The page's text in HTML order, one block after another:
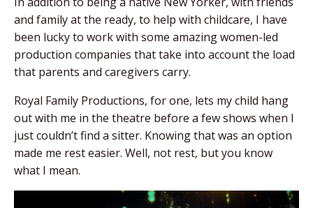
and family at the ready, to help with childcare, I have
been lucky to work with some amazing women-led
production companies that take into account the load
that parents and caregivers carry.
Royal Family Productions, for one, lets my child hang
out with me in the theatre before a few shows when I
just couldn’t find a sitter. Knowing that was an option
made me rest easier. Well, not rest, but you know
what I mean.